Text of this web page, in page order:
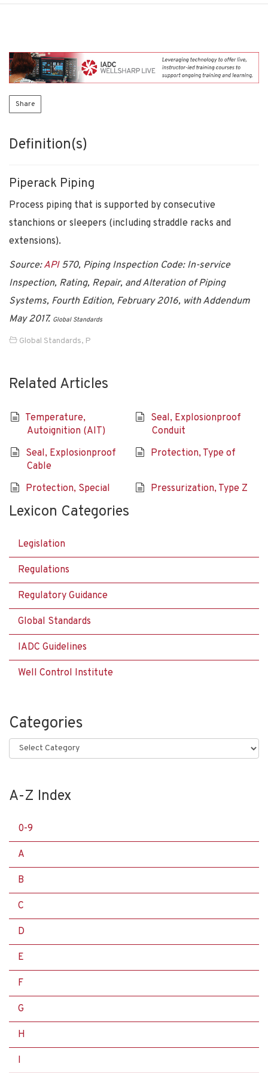
Share
Definition(s)
Piperack Piping
Process piping that is supported by consecutive
stanchions or sleepers (including straddle racks and
extensions).
Source:API570, Piping Inspection Code: In-service
Inspection, Rating, Repair, and Alteration of Piping
Systems, Fourth Edition, February 2016, with Addendum
May 2017. Global Standards
Global Standards, P
Related Articles
Temperature,
Autoignition (AIT)
Seal, Explosionproof
Conduit
Seal, Explosionproof
Cable
Protection, Type of
Protection, Special Pressurization, Type Z
Lexicon Categories
Legislation
Regulations
Regulatory Guidance
Global Standards
IADC Guidelines
Well Control Institute
Categories
Categories
A-Z Index
0-9
A
B
C
D
E
F
G
H
I